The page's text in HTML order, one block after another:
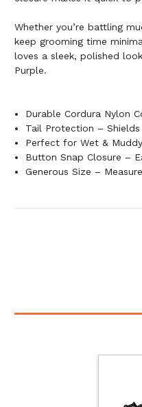
Whether you’re battling
keep grooming time
loves a sleek, polished
Purple.
Durable Cordura Nylon
Tail Protection –
Perfect for Wet &
Button Snap Closure –
Generous Size –